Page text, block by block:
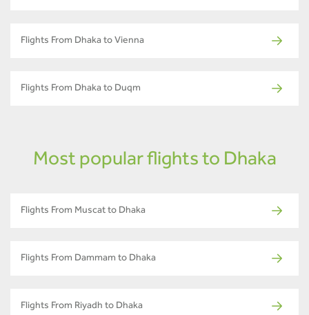
Flights From Dhaka to Vienna
Flights From Dhaka to Duqm
Most popular flights to Dhaka
Flights From Muscat to Dhaka
Flights From Dammam to Dhaka
Flights From Riyadh to Dhaka